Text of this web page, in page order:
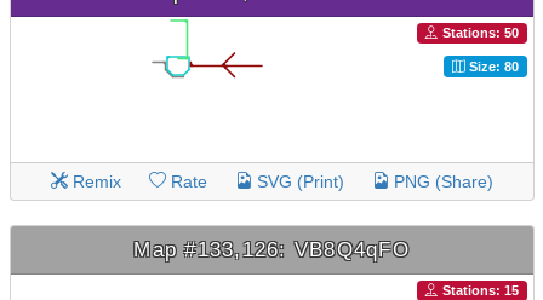
Stations: 50
Size: 80
Remix Rate SVG (Print) PNG (Share)
Map #133,126: VB8Q4qFO
Stations: 15